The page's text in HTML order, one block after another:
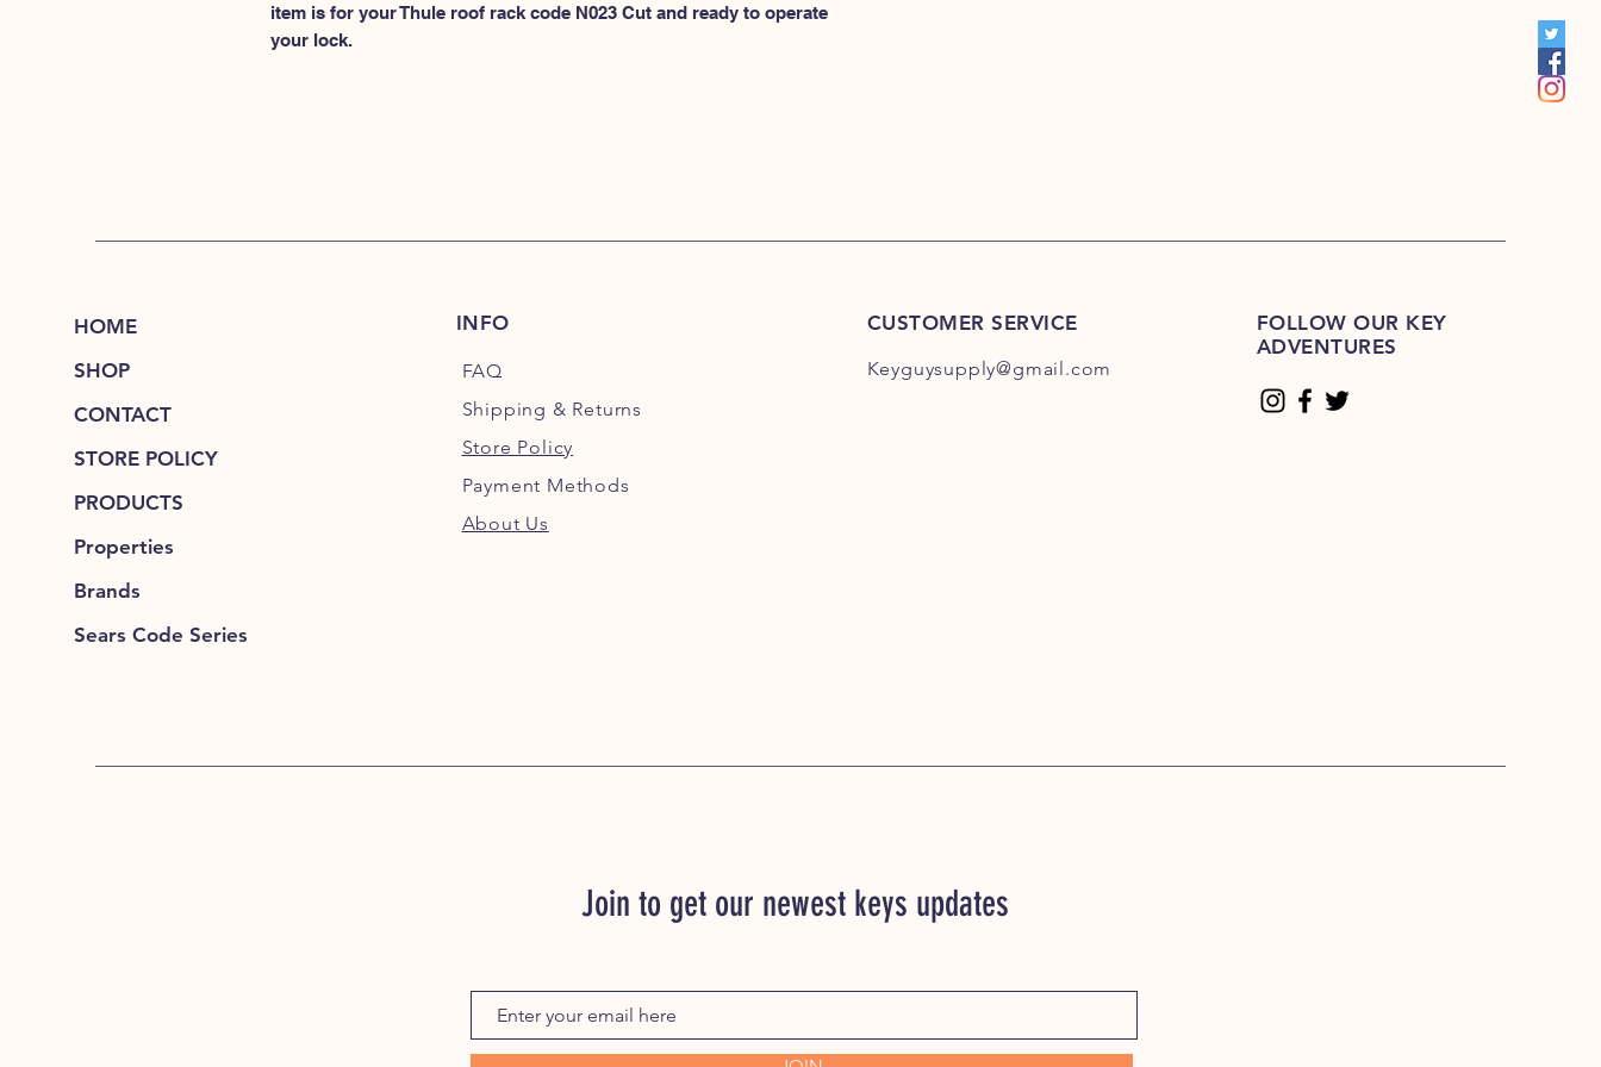
item is for your Thule roof rack code N023 Cut and ready to operate
your lock.
HOME
SHOP
CONTACT
STORE POLICY
PRODUCTS
Properties
Brands
Sears Code Series
INFO
FAQ
Shipping & Returns
Store Policy
Payment Methods
About Us
CUSTOMER SERVICE
Keyguysupply@gmail.com
FOLLOW OUR KEY
ADVENTURES
Join to get our newest keys updates